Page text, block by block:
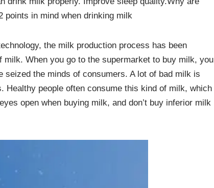
points in mind when drinking milk
the milk production process has been
When you go to the supermarket to buy milk, you
seized the minds of consumers. A lot of bad milk is
Healthy people often consume this kind of milk, which
open when buying milk, and don’t buy inferior milk